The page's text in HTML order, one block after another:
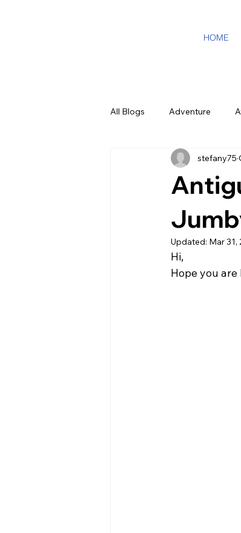
HOME
All Blogs Adventure
DMC Travel Tailor
In The Press California
stefany75
Updated: Mar 31,
Hi,
Hope you